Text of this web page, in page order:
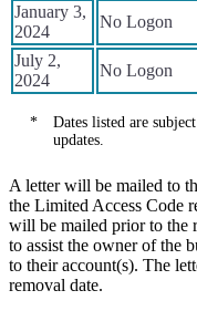
January 3,
2024
No Logon
July 2,
2024
No Logon
NotesDates listed are
updates.
A letter will be mailed to
the Limited Access Code
will be mailed prior to the
to assist the owner of the
to their account(s). The
removal date.